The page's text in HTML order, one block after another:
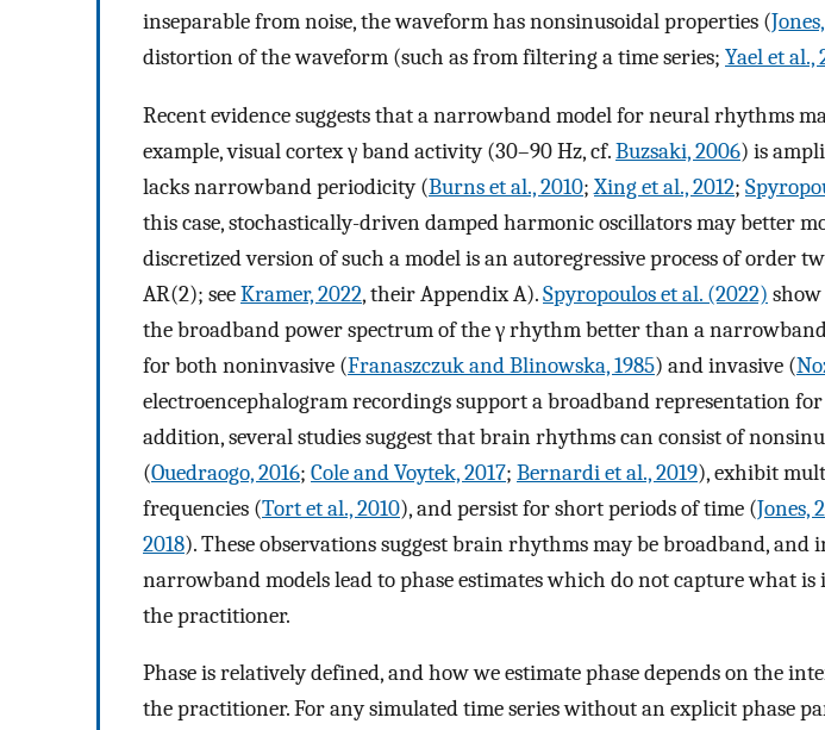
inseparable from noise, the waveform has nonsinusoidal properties (
distortion of the waveform (such as from filtering a time series; Yael et al.,
Recent evidence suggests that a narrowband model for neural rhythms
example, visual cortex γ band activity (30–90 Hz, cf.Buzsaki, 2006) is
lacks narrowband periodicity (Burns et al., 2010;Xing et al., 2012;
this case, stochastically-driven damped harmonic oscillators may better
discretized version of such a model is an autoregressive process of order
AR(2); seeKramer, 2022, their Appendix A).Spyropoulos et al. (2022)
the broadband power spectrum of the γ rhythm better than a narrowband
for both noninvasive (Franaszczuk and Blinowska, 1985) and invasive (
electroencephalogram recordings support a broadband representation
addition, several studies suggest that brain rhythms can consist of
(Ouedraogo, 2016; Cole and Voytek, 2017; Bernardi et al., 2019), exhibit
frequencies (Tort et al., 2010), and persist for short periods of time (Jones,
2018). These observations suggest brain rhythms may be broadband, and
narrowband models lead to phase estimates which do not capture what
the practitioner.
Phase is relatively defined, and how we estimate phase depends on the
the practitioner. For any simulated time series without an explicit phase